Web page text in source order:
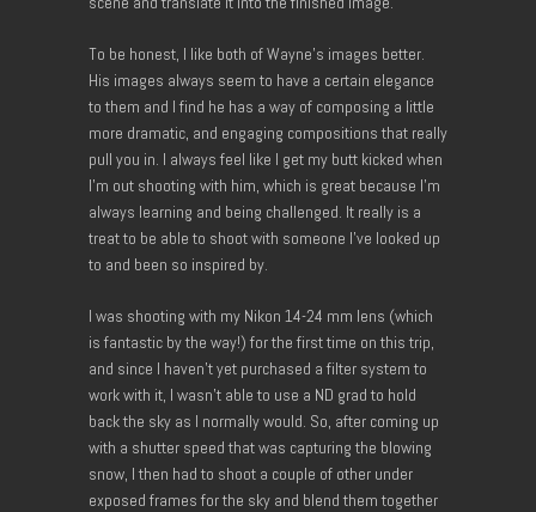
To be honest, I like both of Wayne’s images better.
His images always seem to have a certain elegance
to them and I find he has a way of composing a little
more dramatic, and engaging compositions that really
pull you in. I always feel like I get my butt kicked when
I’m out shooting with him, which is great because I’m
always learning and being challenged. It really is a
treat to be able to shoot with someone I’ve looked up
to and been so inspired by.
I was shooting with my Nikon 14-24 mm lens (which
is fantastic by the way!) for the first time on this trip,
and since I haven’t yet purchased a filter system to
work with it, I wasn’t able to use a ND grad to hold
back the sky as I normally would. So, after coming up
with a shutter speed that was capturing the blowing
snow, I then had to shoot a couple of other under
exposed frames for the sky and blend them together